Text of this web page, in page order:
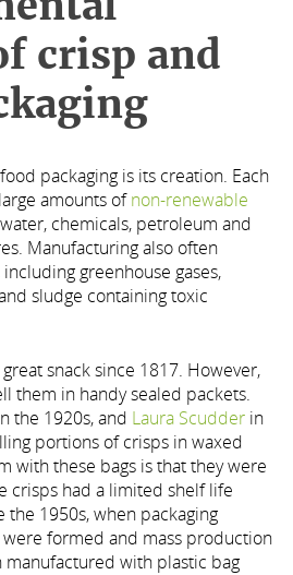
crisp and
packaging is its creation. Each
amounts ofnon-renewable
chemicals, petroleum and
Manufacturing also often
greenhouse gases,
sludge containing toxic
snack since 1817. However,
them in handy sealed packets.
the 1920s, and Laura Scudder in
portions of crisps in waxed
with these bags is that they were
crisps had a limited shelf life
the 1950s, when packaging
formed and mass production
manufactured with plastic bag